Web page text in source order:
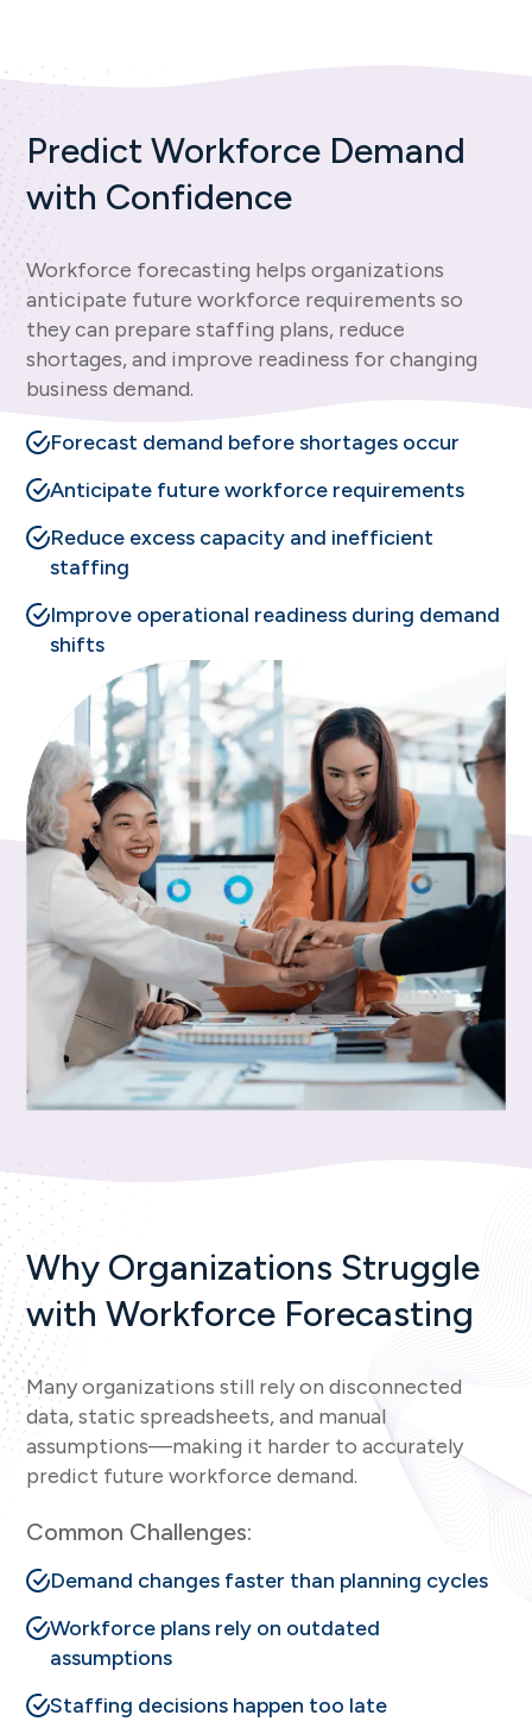
Predict Workforce Demand
with Confidence
Workforce forecasting helps organizations
anticipate future workforce requirements so
they can prepare staffing plans, reduce
shortages, and improve readiness for changing
business demand.
Forecast demand before shortages occur
Anticipate future workforce requirements
Reduce excess capacity and inefficient
staffing
Improve operational readiness during demand
shifts
Why Organizations Struggle
with Workforce Forecasting
Many organizations still rely on disconnected
data, static spreadsheets, and manual
assumptions—making it harder to accurately
predict future workforce demand.
Common Challenges:
Demand changes faster than planning cycles
Workforce plans rely on outdated
assumptions
Staffing decisions happen too late